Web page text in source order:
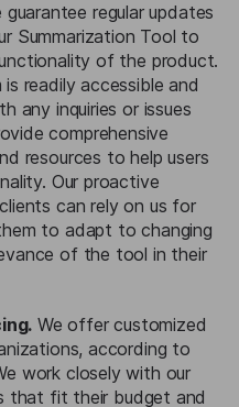
regular updates
Summarization Tool to
of the product.
readily accessible and
any inquiries or issues
comprehensive
resources to help users
Our proactive
can rely on us for
to adapt to changing
of the tool in their
We offer customized
according to
work closely with our
that fit their budget and